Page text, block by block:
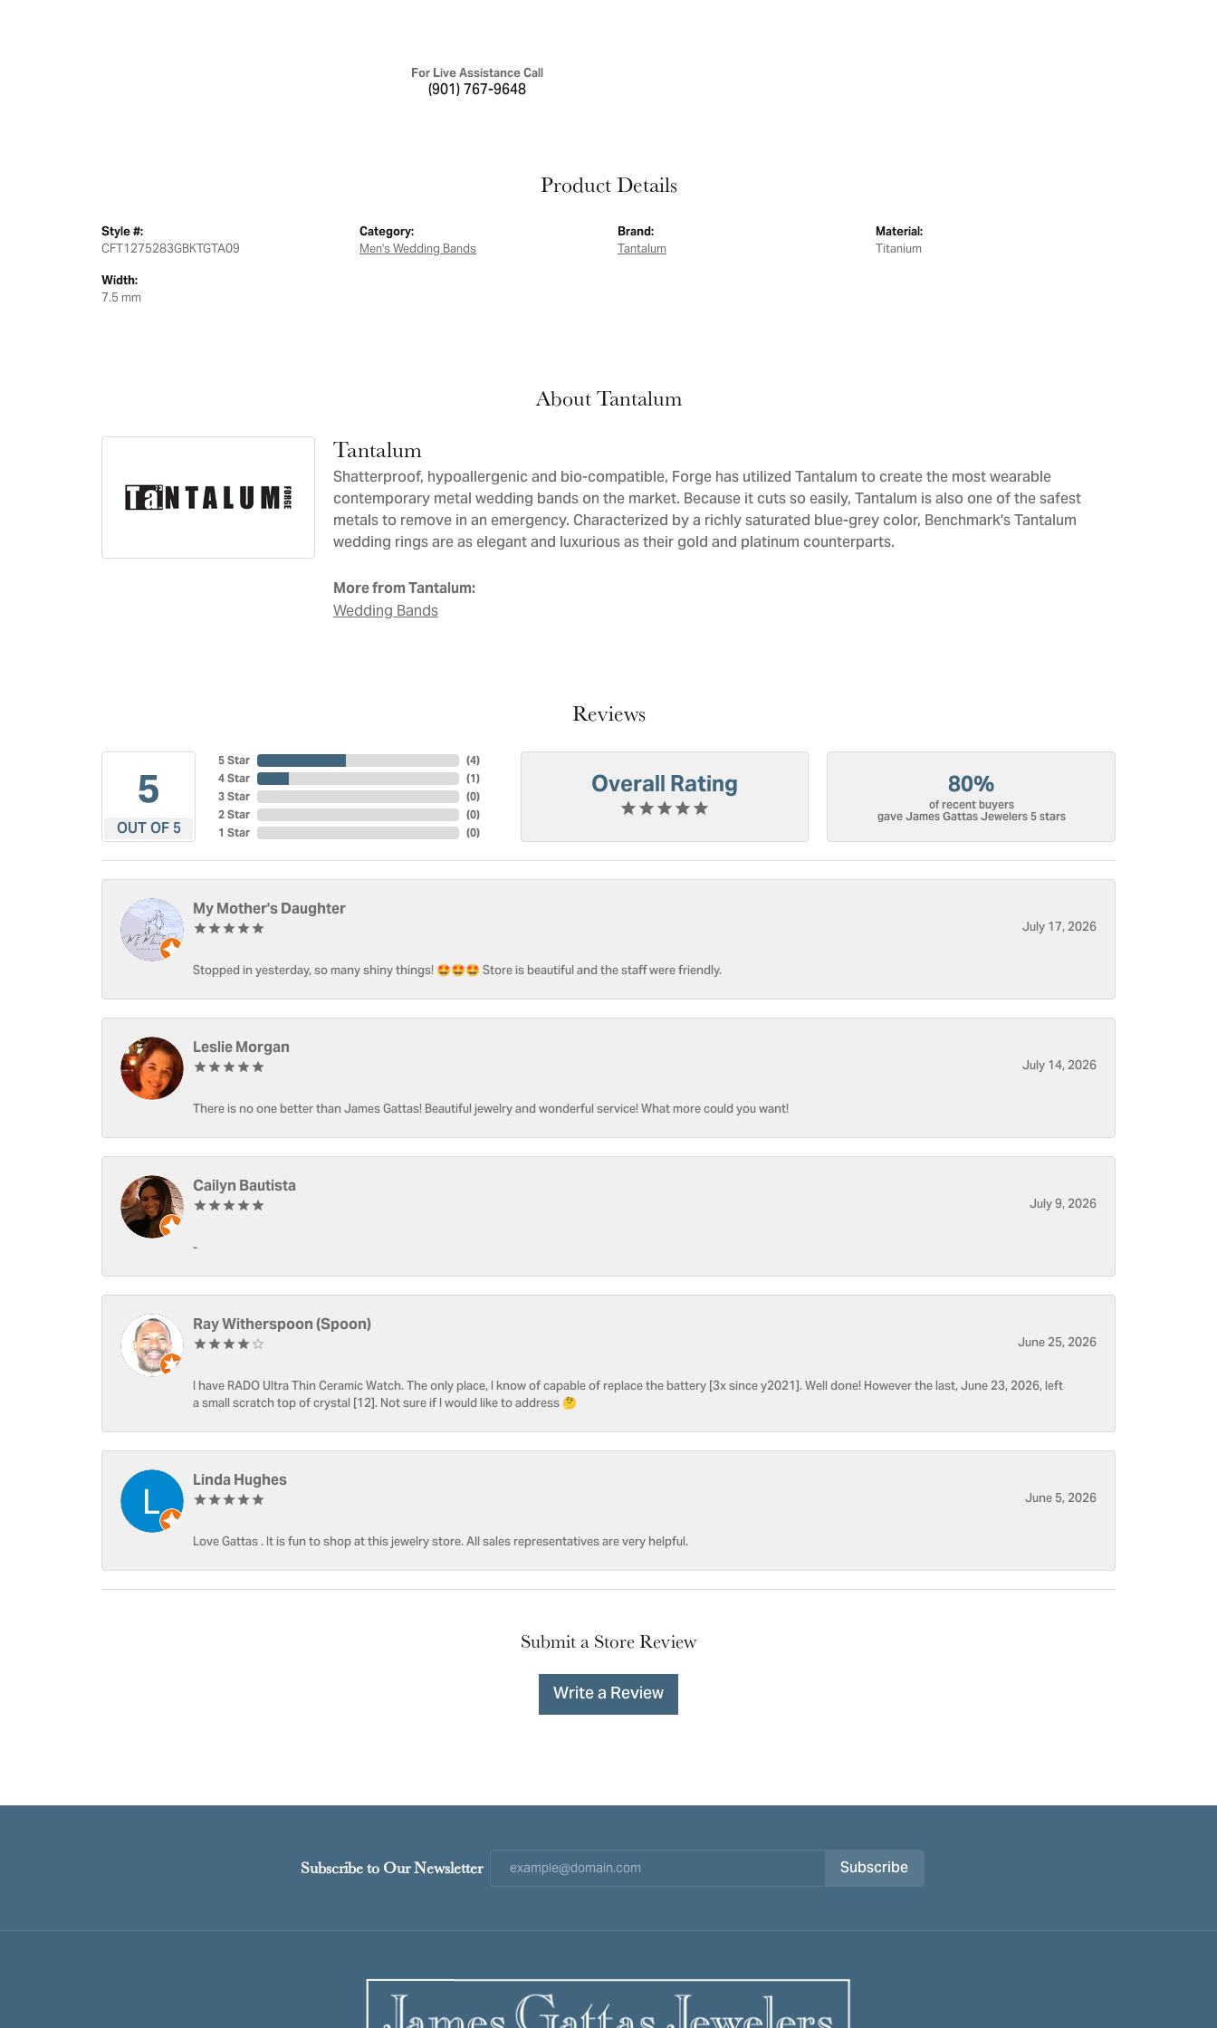
For Live Assistance Call
(901) 767-9648
Product Details
Style #:
CFT1275283GBKTGTA09
Width:
7.5
Category:
Men's Wedding Bands
Brand:
Tantalum
Material:
Titanium
About Tantalum
Tantalum
Shatterproof, hypoallergenic and bio-compatible, Forge has utilized Tantalum to create the most wearable
contemporary metal wedding bands on the market. Because it cuts so easily, Tantalum is also one of the safest
metals to remove in an emergency. Characterized by a richly saturated blue-grey color, Benchmark's Tantalum
wedding rings are as elegant and luxurious as their gold and platinum counterparts.
More from Tantalum:
Wedding Bands
Reviews
5
OUT OF 5
5 Star
4 Star
3 Star
2 Star
1 Star
(4)
(1)
(0)
(0)
(0)
Overall Rating 80%
of recent buyers
gave James Gattas Jewelers 5 stars
My Mother's Daughter
July 17, 2026
Stopped in yesterday, so many shiny things! 🤩🤩🤩 Store is beautiful and the staff were friendly.
Leslie Morgan
July 14, 2026
There is no one better than James Gattas! Beautiful jewelry and wonderful service! What more could you want!
Cailyn Bautista
July 9, 2026
-
Ray Witherspoon (Spoon)
June 25, 2026
I have RADO Ultra Thin Ceramic Watch. The only place, I know of capable of replace the battery [3x since y2021]. Well done! However the last, June 23, 2026, left
a small scratch top of crystal [12]. Not sure if I would like to address 🤔
Linda Hughes
June 5, 2026
Love Gattas . It is fun to shop at this jewelry store. All sales representatives are very helpful.
Submit a Store Review
Write a Review
Subscribe to Our Newsletter Subscribe